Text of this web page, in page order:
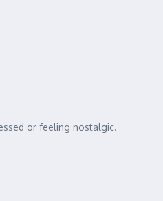
or feeling nostalgic.